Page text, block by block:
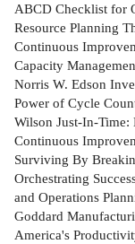
ABCD Checklist for
Resource Planning
Continuous
Capacity
Norris W. Edson
Power of Cycle
Wilson Just-In-
Continuous
Surviving By
Orchestrating
and Operations
Goddard
America's